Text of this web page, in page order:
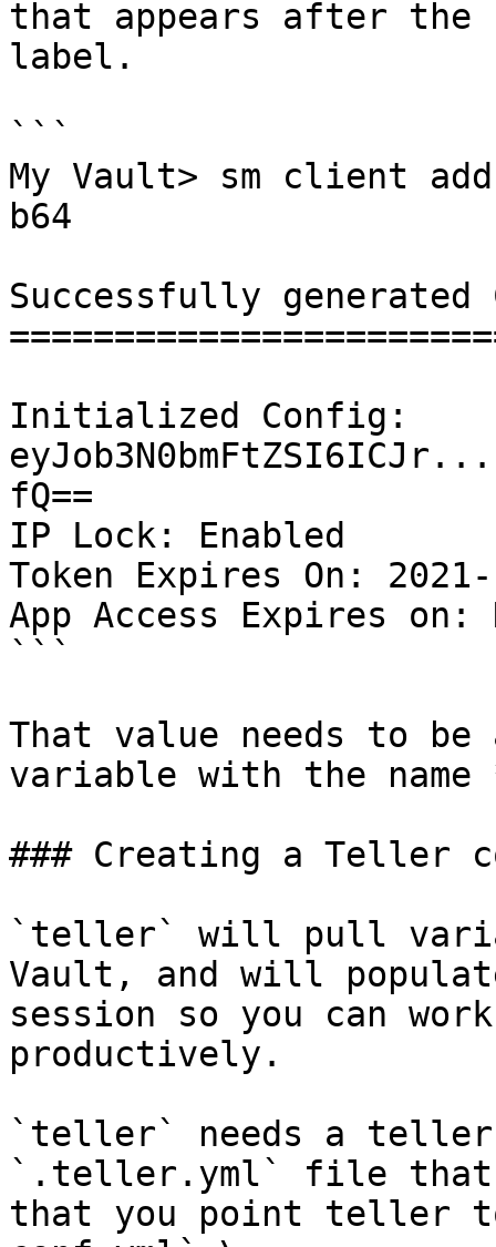
that appears after
label.
```
My Vault> sm client
b64
Successfully
Initialized Config:
fQ==
IP Lock: Enabled
Token Expires On:
App Access Expires on:
```
That value needs to be
variable with the name
### Creating a Teller
`teller` will pull
Vault, and will
session so you can
productively.
`teller` needs a
`.teller.yml` file that
that you point teller